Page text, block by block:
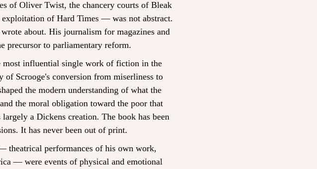
of Oliver Twist, the chancery courts of Bleak
of Hard Times — was not abstract.
about. His journalism for magazines and
precursor to parliamentary reform.
most influential single work of fiction in the
Scrooge's conversion from miserliness to
the modern understanding of what the
the moral obligation toward the poor that
a Dickens creation. The book has been
It has never been out of print.
theatrical performances of his own work,
— were events of physical and emotional